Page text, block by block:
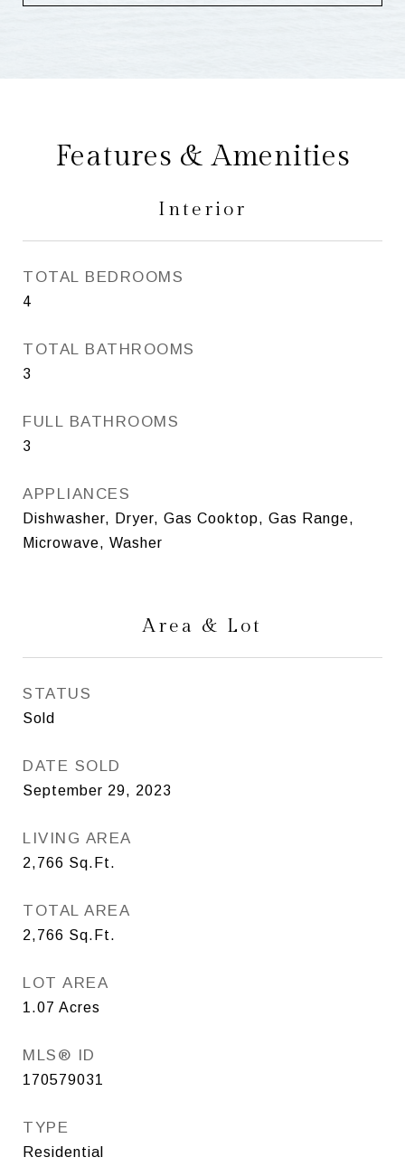
Features & Amenities
Interior
TOTAL BEDROOMS
4
TOTAL BATHROOMS
3
FULL BATHROOMS
3
APPLIANCES
Dishwasher, Dryer, Gas Cooktop, Gas Range,
Microwave, Washer
Area & Lot
STATUS
Sold
DATE SOLD
September 29, 2023
LIVING AREA
2,766 Sq.Ft.
TOTAL AREA
2,766 Sq.Ft.
LOT AREA
1.07 Acres
MLS® ID
170579031
TYPE
Residential